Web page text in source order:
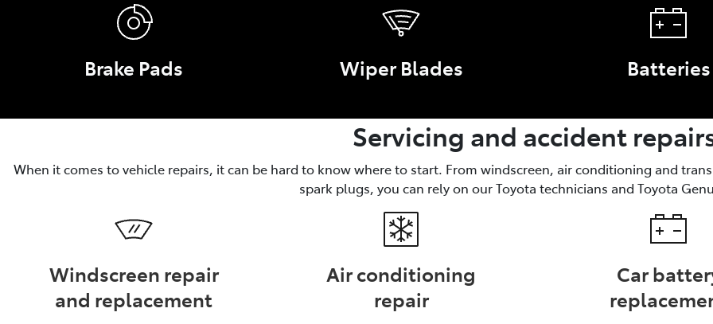
Brake Pads Wiper Blades Batteries
Servicing and accident
When it comes to vehicle repairs, it can be hard to know where to start. From windscreen, air conditioning and
spark plugs, you can rely on our Toyota technicians and Toyota
Windscreen repair
and replacement
Air conditioning
repair
Car